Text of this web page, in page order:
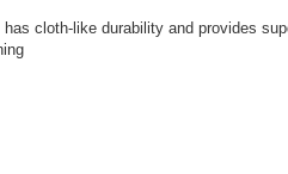
cloth-like durability and provides